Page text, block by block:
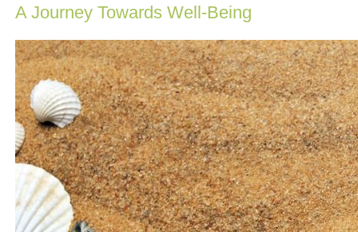
A Journey Towards Well-Being